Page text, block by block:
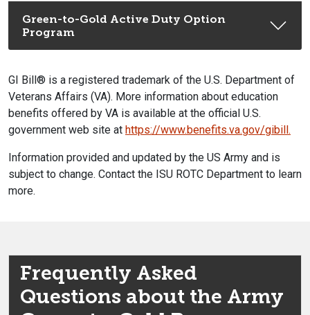
Green-to-Gold Active Duty Option
Program
GI Bill® is a registered trademark of the U.S. Department of
Veterans Affairs (VA). More information about education
benefits offered by VA is available at the official U.S.
government web site at https://www.benefits.va.gov/gibill.
Information provided and updated by the US Army and is
subject to change. Contact the ISU ROTC Department to learn
more.
Frequently Asked
Questions about the Army